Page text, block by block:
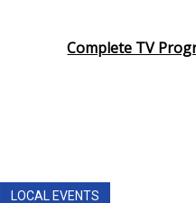
Complete TV
LOCAL EVENTS